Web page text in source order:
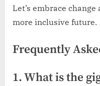
Let’s embrace
more inclusive future.
Frequently
1. What is the